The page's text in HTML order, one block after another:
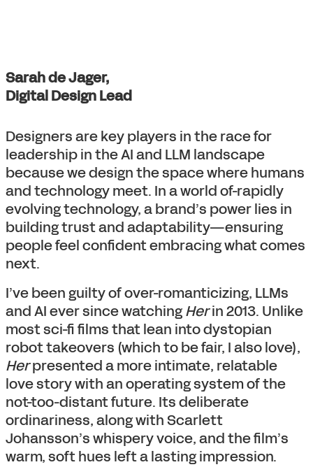
Sarah de Jager,
Digital Design Lead
Designers are key players in the race for
leadership in the AI and LLM landscape
because we design the space where humans
and technology meet. In a world of-rapidly
evolving technology, a brand’s power lies in
building trust and adaptability—ensuring
people feel confident embracing what comes
next.
I’ve been guilty of over-romanticizing, LLMs
and AI ever since watchingHerin 2013. Unlike
most sci-fi films that lean into dystopian
robot takeovers (which to be fair, I also love),
Herpresented a more intimate, relatable
love story with an operating system of the
not-too-distant future. Its deliberate
ordinariness, along with Scarlett
Johansson’s whispery voice, and the film’s
warm, soft hues left a lasting impression.